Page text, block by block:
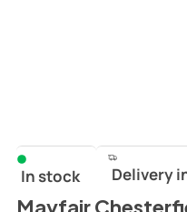
In stock Delivery
Mayfair